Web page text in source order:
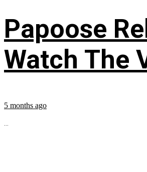
Papoose
Watch The
5 months ago
...